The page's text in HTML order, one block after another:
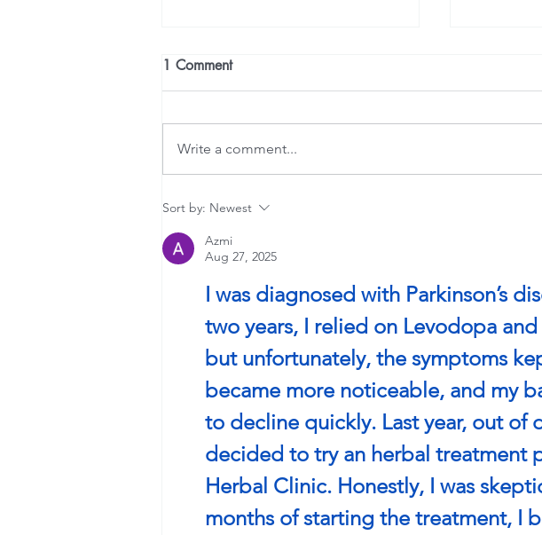
Is the Room Spinning?
1 Comment
Write a comment...
Sort by: Newest
Azmi
Aug 27, 2025
I was diagnosed with Parkinson’s
two years, I relied on Levodopa
but unfortunately, the symptoms
became more noticeable, and my
to decline quickly. Last year, out of
decided to try an herbal treatment
Herbal Clinic. ﻿Honestly, I was
months of starting the treatment, I